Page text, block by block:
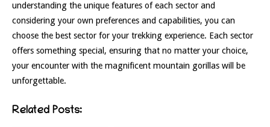
understanding the unique features of each sector and
considering your own preferences and capabilities, you can
choose the best sector for your trekking experience. Each sector
offers something special, ensuring that no matter your choice,
your encounter with the magnificent mountain gorillas will be
unforgettable.
Related Posts: